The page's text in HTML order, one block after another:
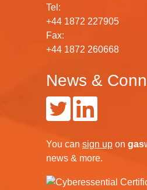
Tel:
+44 1872 227905
Fax:
+44 1872 260668
News &
You can sign up on gas
news & more.